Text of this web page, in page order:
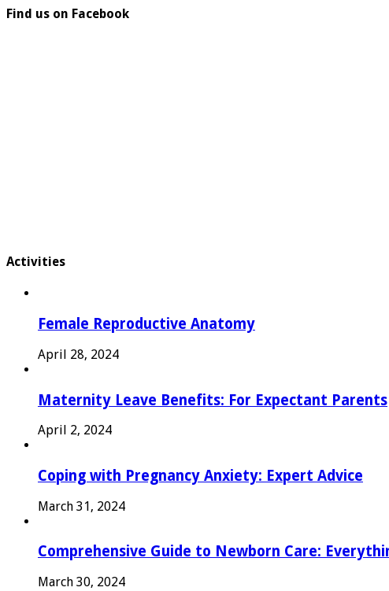
Find us on Facebook
Activities
Female Reproductive Anatomy
April 28, 2024
Maternity Leave Benefits: For Expectant Parents
April 2, 2024
Coping with Pregnancy Anxiety: Expert Advice
March 31, 2024
Comprehensive Guide to Newborn Care:
March 30, 2024